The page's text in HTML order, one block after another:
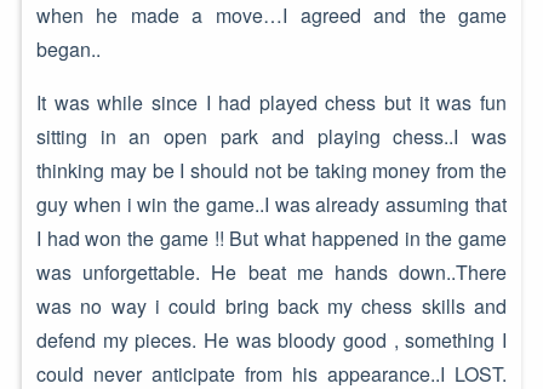
when he made a move…I agreed and the game
began..
It was while since I had played chess but it was fun
sitting in an open park and playing chess..I was
thinking may be I should not be taking money from the
guy when i win the game..I was already assuming that
I had won the game !! But what happened in the game
was unforgettable. He beat me hands down..There
was no way i could bring back my chess skills and
defend my pieces. He was bloody good , something I
could never anticipate from his appearance..I LOST.